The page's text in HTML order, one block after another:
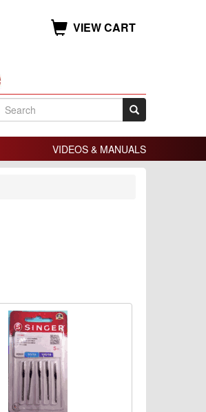
VIEW CART
VIDEOS & MANUALS